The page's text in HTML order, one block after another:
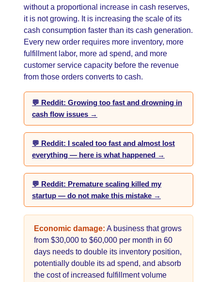
without a proportional increase in cash reserves,
it is not growing. It is increasing the scale of its
cash consumption faster than its cash generation.
Every new order requires more inventory, more
fulfillment labor, more ad spend, and more
customer service capacity before the revenue
from those orders converts to cash.
💬 Reddit: Growing too fast and drowning in
cash flow issues →
💬 Reddit: I scaled too fast and almost lost
everything — here is what happened →
💬 Reddit: Premature scaling killed my
startup — do not make this mistake →
Economic damage: A business that grows
from $30,000 to $60,000 per month in 60
days needs to double its inventory position,
potentially double its ad spend, and absorb
the cost of increased fulfillment volume